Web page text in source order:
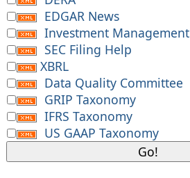
EDGAR News
Investment Management
SEC Filing Help
XBRL
Data Quality Committee
GRIP Taxonomy
IFRS Taxonomy
US GAAP Taxonomy